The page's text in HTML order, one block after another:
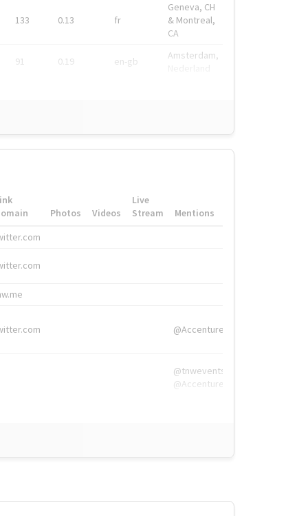
133 0.13 fr
Geneva, CH
& Montreal,
CA
91 0.19 en-gb
Amsterdam,
Photos Videos
Live
Stream
Mentions
@Accenture
@tnwevents,
@Accenture